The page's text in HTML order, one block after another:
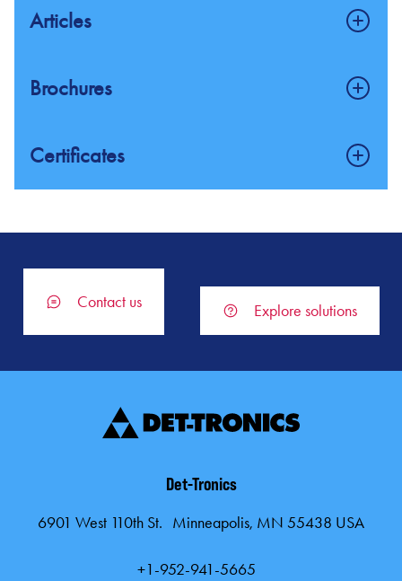
Catalytic Bead Combustible Gas Detector (CGS)
Articles
Brochures
Flame Detection Solutions
Hazard Areas
Fire and Gas Safety System Solutions for Protection of Special
Certificates
Contact us Explore solutions
Det-Tronics
6901 West 110th St. Minneapolis, MN 55438 USA
+1-952-941-5665